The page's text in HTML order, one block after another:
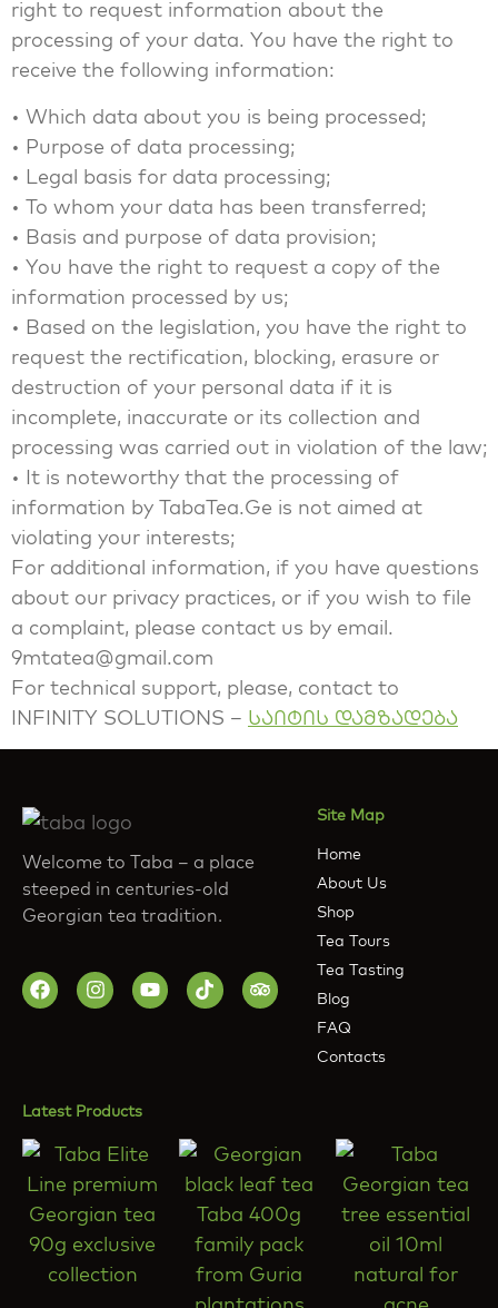
right to request information about the
processing of your data. You have the right to
receive the following information:
• Which data about you is being processed;
• Purpose of data processing;
• Legal basis for data processing;
• To whom your data has been transferred;
• Basis and purpose of data provision;
• You have the right to request a copy of the
information processed by us;
• Based on the legislation, you have the right to
request the rectification, blocking, erasure or
destruction of your personal data if it is
incomplete, inaccurate or its collection and
processing was carried out in violation of the law;
• It is noteworthy that the processing of
information by TabaTea.Ge is not aimed at
violating your interests;
For additional information, if you have questions
about our privacy practices, or if you wish to file
a complaint, please contact us by email.
9mtatea@gmail.com
For technical support, please, contact to
INFINITY SOLUTIONS – საიტის დამზადება
Welcome to Taba – a place
steeped in centuries-old
Georgian tea tradition.
Site Map
Home
About Us
Shop
Tea Tours
Tea Tasting
Blog
FAQ
Contacts
Latest Products